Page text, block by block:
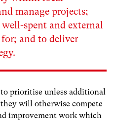
manage projects;
well-spent and external
and to deliver
prioritise unless additional
will otherwise compete
improvement work which